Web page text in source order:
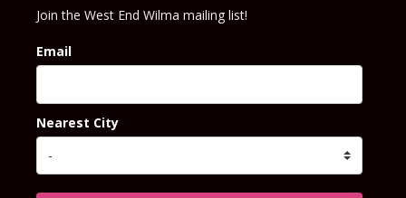
Join the West End Wilma mailing list!
Email
Nearest City